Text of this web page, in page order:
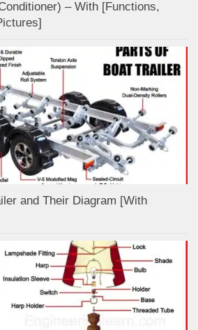
– With [Functions,
and Their Diagram [With